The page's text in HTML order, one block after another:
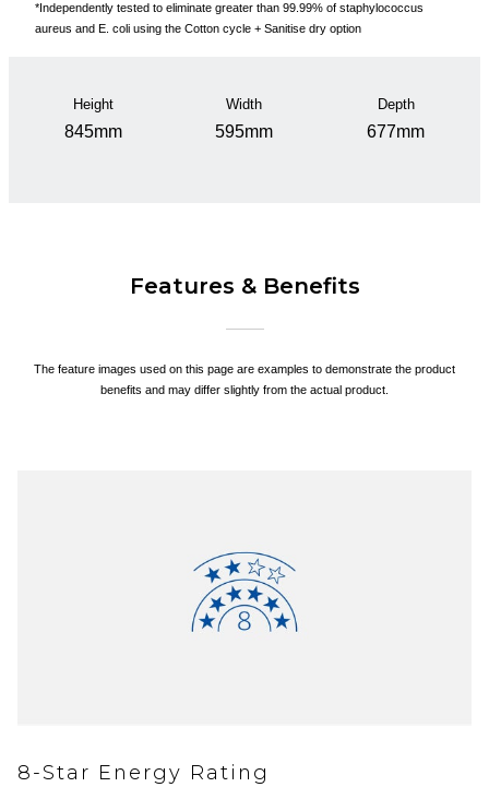
*Independently tested to eliminate greater than 99.99% of staphylococcus
aureus and E. coli using the Cotton cycle + Sanitise dry option
Height
845mm
Width
595mm
Depth
677mm
Features & Benefits
The feature images used on this page are examples to demonstrate the product
benefits and may differ slightly from the actual product.
8-Star Energy Rating